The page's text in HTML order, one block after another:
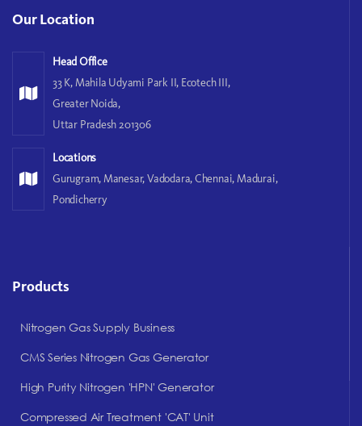
Our Location
Head Office
33 K, Mahila Udyami Park II, Ecotech III,
Greater Noida,
Uttar Pradesh 201306
Locations
Gurugram, Manesar, Vadodara, Chennai, Madurai,
Pondicherry
Products
Nitrogen Gas Supply Business
CMS Series Nitrogen Gas Generator
High Purity Nitrogen 'HPN' Generator
Compressed Air Treatment 'CAT' Unit